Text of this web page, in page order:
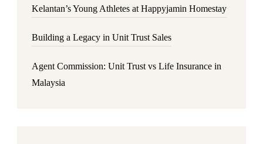
Kelantan’s Young Athletes at Happyjamin Homestay
Building a Legacy in Unit Trust Sales
Agent Commission: Unit Trust vs Life Insurance in
Malaysia